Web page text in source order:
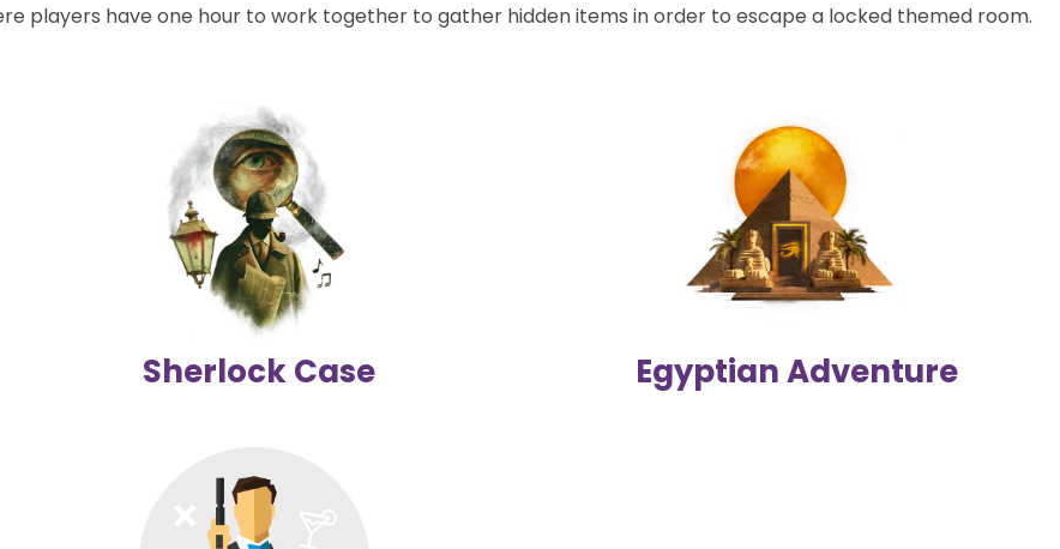
players have one hour to work together to gather hidden items in order to escape a locked themed room.
Sherlock Case
Sherlock Case
Investigate like Sherlock Holmes and reveal the mystery!
2-6 players | 60 mins
Difficulty level
Details Egyptian Adventure
Navigate through the hustle and bustle of the mysterious
Egyptian bazaar, find the lost papyrus scroll, and escape
from the Pharaoh's tomb before it's too late!
2-6 players | 60 mins
Difficulty level
(Outdoor)
Take on the role of a spy, search for clues, and become